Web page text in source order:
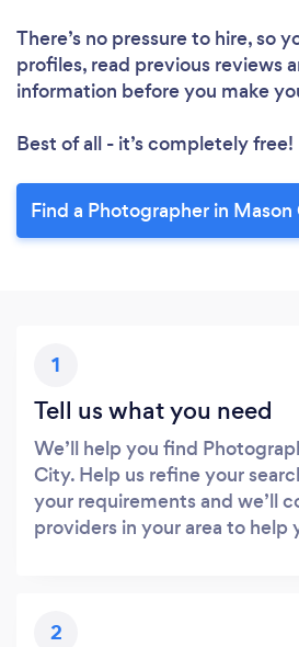
There’s no pressure to hire, so
profiles, read previous reviews
information before you make
Best of all - it’s completely free!
Find a Photographer in
1
Tell us what you need
We’ll help you find
City. Help us refine your
your requirements and we’ll
providers in your area to help
2